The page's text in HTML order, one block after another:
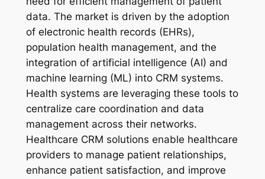
data. The market is driven by the adoption
of electronic health records (EHRs),
population health management, and the
integration of artificial intelligence (AI) and
machine learning (ML) into CRM systems.
Health systems are leveraging these tools to
centralize care coordination and data
management across their networks.
Healthcare CRM solutions enable healthcare
providers to manage patient relationships,
enhance patient satisfaction, and improve